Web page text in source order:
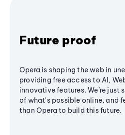
Future proof
Opera is shaping the web in
providing free access to AI,
innovative features. We’re
of what's possible online, and
than Opera to build this future.